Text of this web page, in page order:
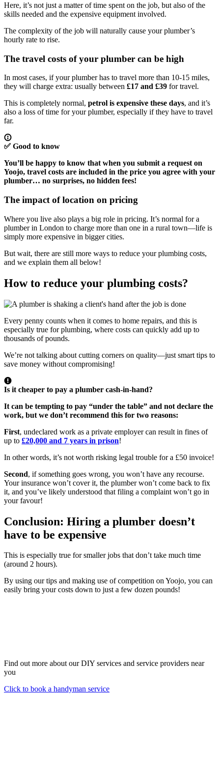
Here, it’s not just a matter of time spent on the job, but also of the
skills needed and the expensive equipment involved.
The complexity of the job will naturally cause your plumber’s
hourly rate to rise.
The travel costs of your plumber can be high
In most cases, if your plumber has to travel more than 10-15 miles,
they will charge extra: usually between £17 and £39 for travel.
This is completely normal, petrol is expensive these days, and it’s
also a loss of time for your plumber, especially if they have to travel
far.
✅ Good to know
You’ll be happy to know that when you submit a request on
Yoojo, travel costs are included in the price you agree with your
plumber… no surprises, no hidden fees!
The impact of location on pricing
Where you live also plays a big role in pricing. It’s normal for a
plumber in London to charge more than one in a rural town—life is
simply more expensive in bigger cities.
But wait, there are still more ways to reduce your plumbing costs,
and we explain them all below!
How to reduce your plumbing costs?
Every penny counts when it comes to home repairs, and this is
especially true for plumbing, where costs can quickly add up to
thousands of pounds.
We’re not talking about cutting corners on quality—just smart tips to
save money without compromising!
Is it cheaper to pay a plumber cash-in-hand?
It can be tempting to pay “under the table” and not declare the
work, but we don’t recommend this for two reasons:
First, undeclared work as a private employer can result in fines of
up to £20,000 and 7 years in prison!
In other words, it’s not worth risking legal trouble for a £50 invoice!
Second, if something goes wrong, you won’t have any recourse.
Your insurance won’t cover it, the plumber won’t come back to fix
it, and you’ve likely understood that filing a complaint won’t go in
your favour!
Conclusion: Hiring a plumber doesn’t
have to be expensive
This is especially true for smaller jobs that don’t take much time
(around 2 hours).
By using our tips and making use of competition on Yoojo, you can
easily bring your costs down to just a few dozen pounds!
Find out more about our DIY services and service providers near
you
Click to book a handyman service